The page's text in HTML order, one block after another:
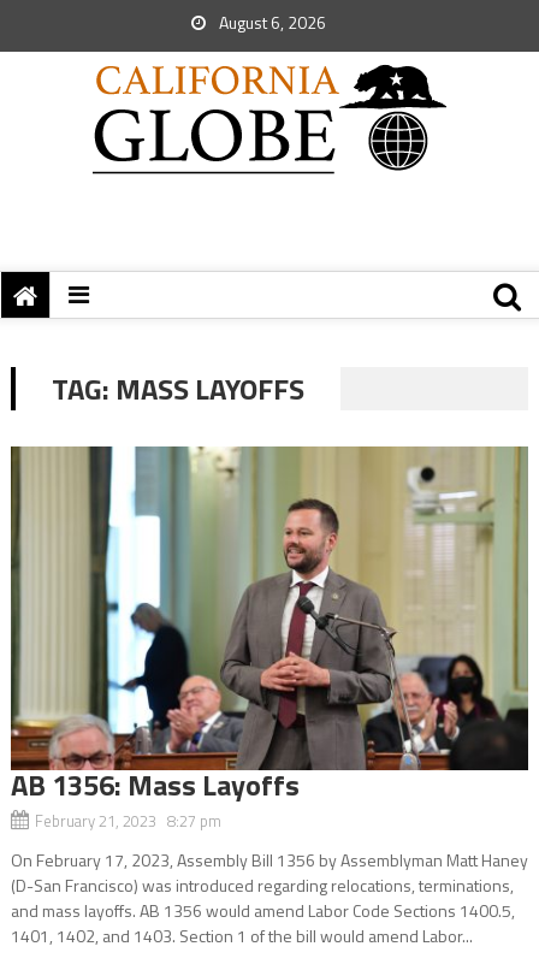
August 6, 2026
TAG: MASS LAYOFFS
AB 1356: Mass Layoffs
February 21, 2023 8:27 pm
On February 17, 2023, Assembly Bill 1356 by Assemblyman Matt Haney
(D-San Francisco) was introduced regarding relocations, terminations,
and mass layoffs. AB 1356 would amend Labor Code Sections 1400.5,
1401, 1402, and 1403. Section 1 of the bill would amend Labor...